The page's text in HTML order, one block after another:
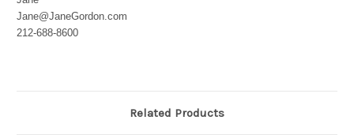
Jane@JaneGordon.com
212-688-8600
Related Products